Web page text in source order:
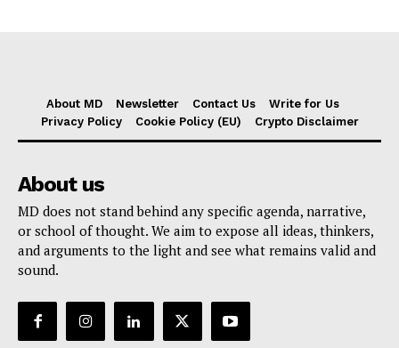
About MD Newsletter Contact Us
Write for Us
Privacy Policy
Cookie Policy (EU) Crypto Disclaimer
About us
MD does not stand behind any specific agenda, narrative,
or school of thought. We aim to expose all ideas, thinkers,
and arguments to the light and see what remains valid and
sound.